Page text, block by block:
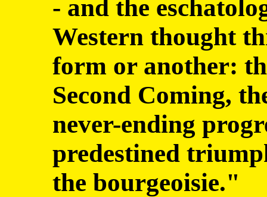
- and the
Western thought
form or another:
Second Coming,
never-ending
predestined
the bourgeoisie."